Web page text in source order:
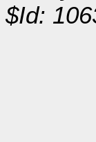
$Id: